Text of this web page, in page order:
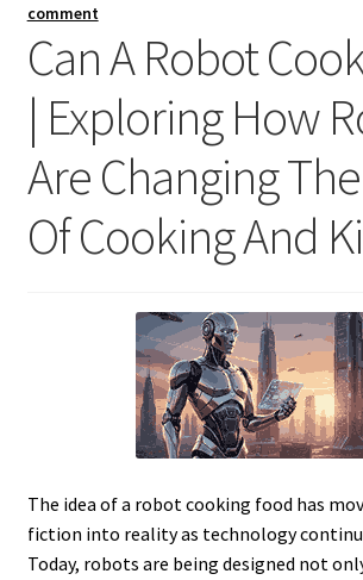
comment
Can A Robot
| Exploring How
Are Changing
Of Cooking And
The idea of a robot cooking food has
fiction into reality as technology
Today, robots are being designed not